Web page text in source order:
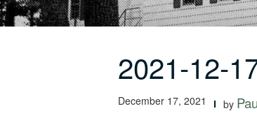
2021-12-
December 17, 2021 by